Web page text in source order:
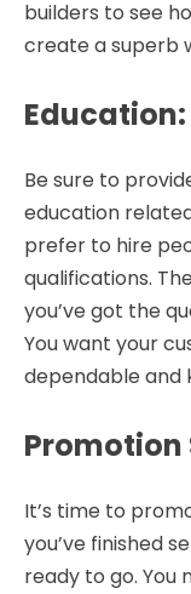
builders to see
create a superb
Education:
Be sure to
education
prefer to hire
qualifications.
you’ve got the
You want your
dependable and
It’s time to
you’ve finished
ready to go.